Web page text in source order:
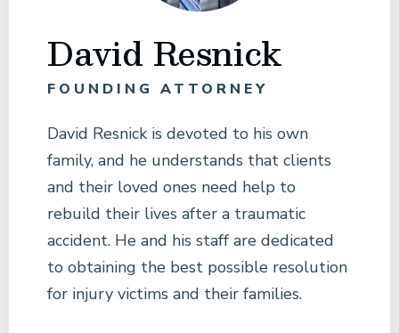
David Resnick
FOUNDING ATTORNEY
David Resnick is devoted to his own
family, and he understands that clients
and their loved ones need help to
rebuild their lives after a traumatic
accident. He and his staff are dedicated
to obtaining the best possible resolution
for injury victims and their families.